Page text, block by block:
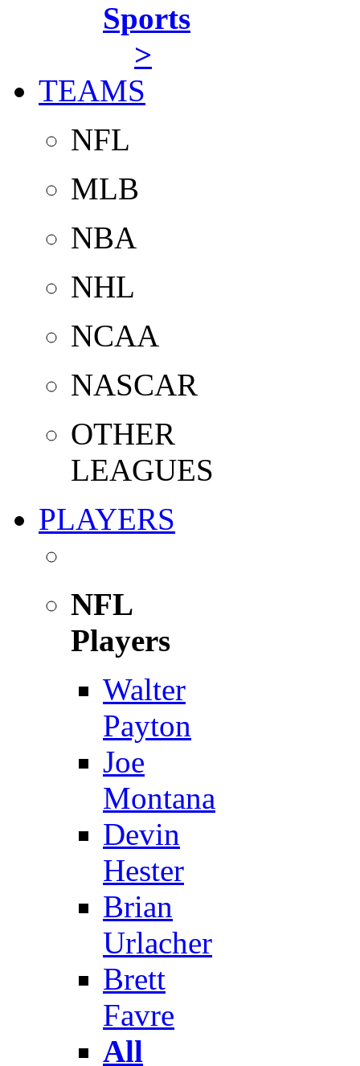
Sports
>
TEAMS
NFL
MLB
NBA
NHL
NCAA
NASCAR
OTHER
LEAGUES
PLAYERS
NFL
Players
Walter
Payton
Joe
Montana
Devin
Hester
Brian
Urlacher
Brett
Favre
All